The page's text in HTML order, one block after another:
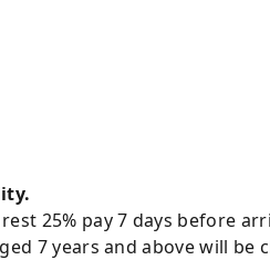
25% pay 7 days before
7 years and above will be